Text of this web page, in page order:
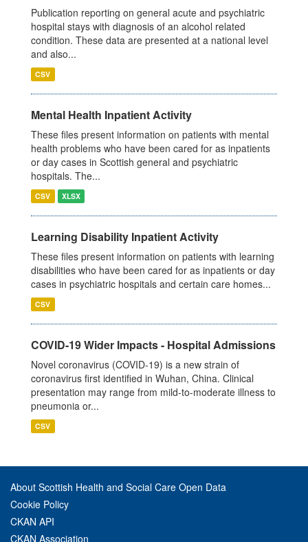
Publication reporting on general acute and psychiatric
hospital stays with diagnosis of an alcohol related
condition. These data are presented at a national level
and also...
CSV
Mental Health Inpatient Activity
These files present information on patients with mental
health problems who have been cared for as inpatients
or day cases in Scottish general and psychiatric
hospitals. The...
CSV XLSX
Learning Disability Inpatient Activity
These files present information on patients with learning
disabilities who have been cared for as inpatients or day
cases in psychiatric hospitals and certain care homes...
CSV
COVID-19 Wider Impacts - Hospital Admissions
Novel coronavirus (COVID-19) is a new strain of
coronavirus first identified in Wuhan, China. Clinical
presentation may range from mild-to-moderate illness to
pneumonia or...
CSV
About Scottish Health and Social Care Open Data
Cookie Policy
CKAN API
CKAN Association